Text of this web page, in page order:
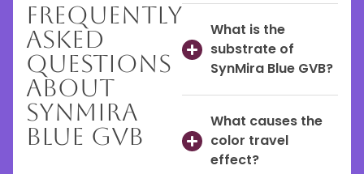
Frequently
Asked
Questions
About
SynMira
Blue GVB
What is the
substrate of
SynMira Blue GVB?
What causes the
color travel
effect?